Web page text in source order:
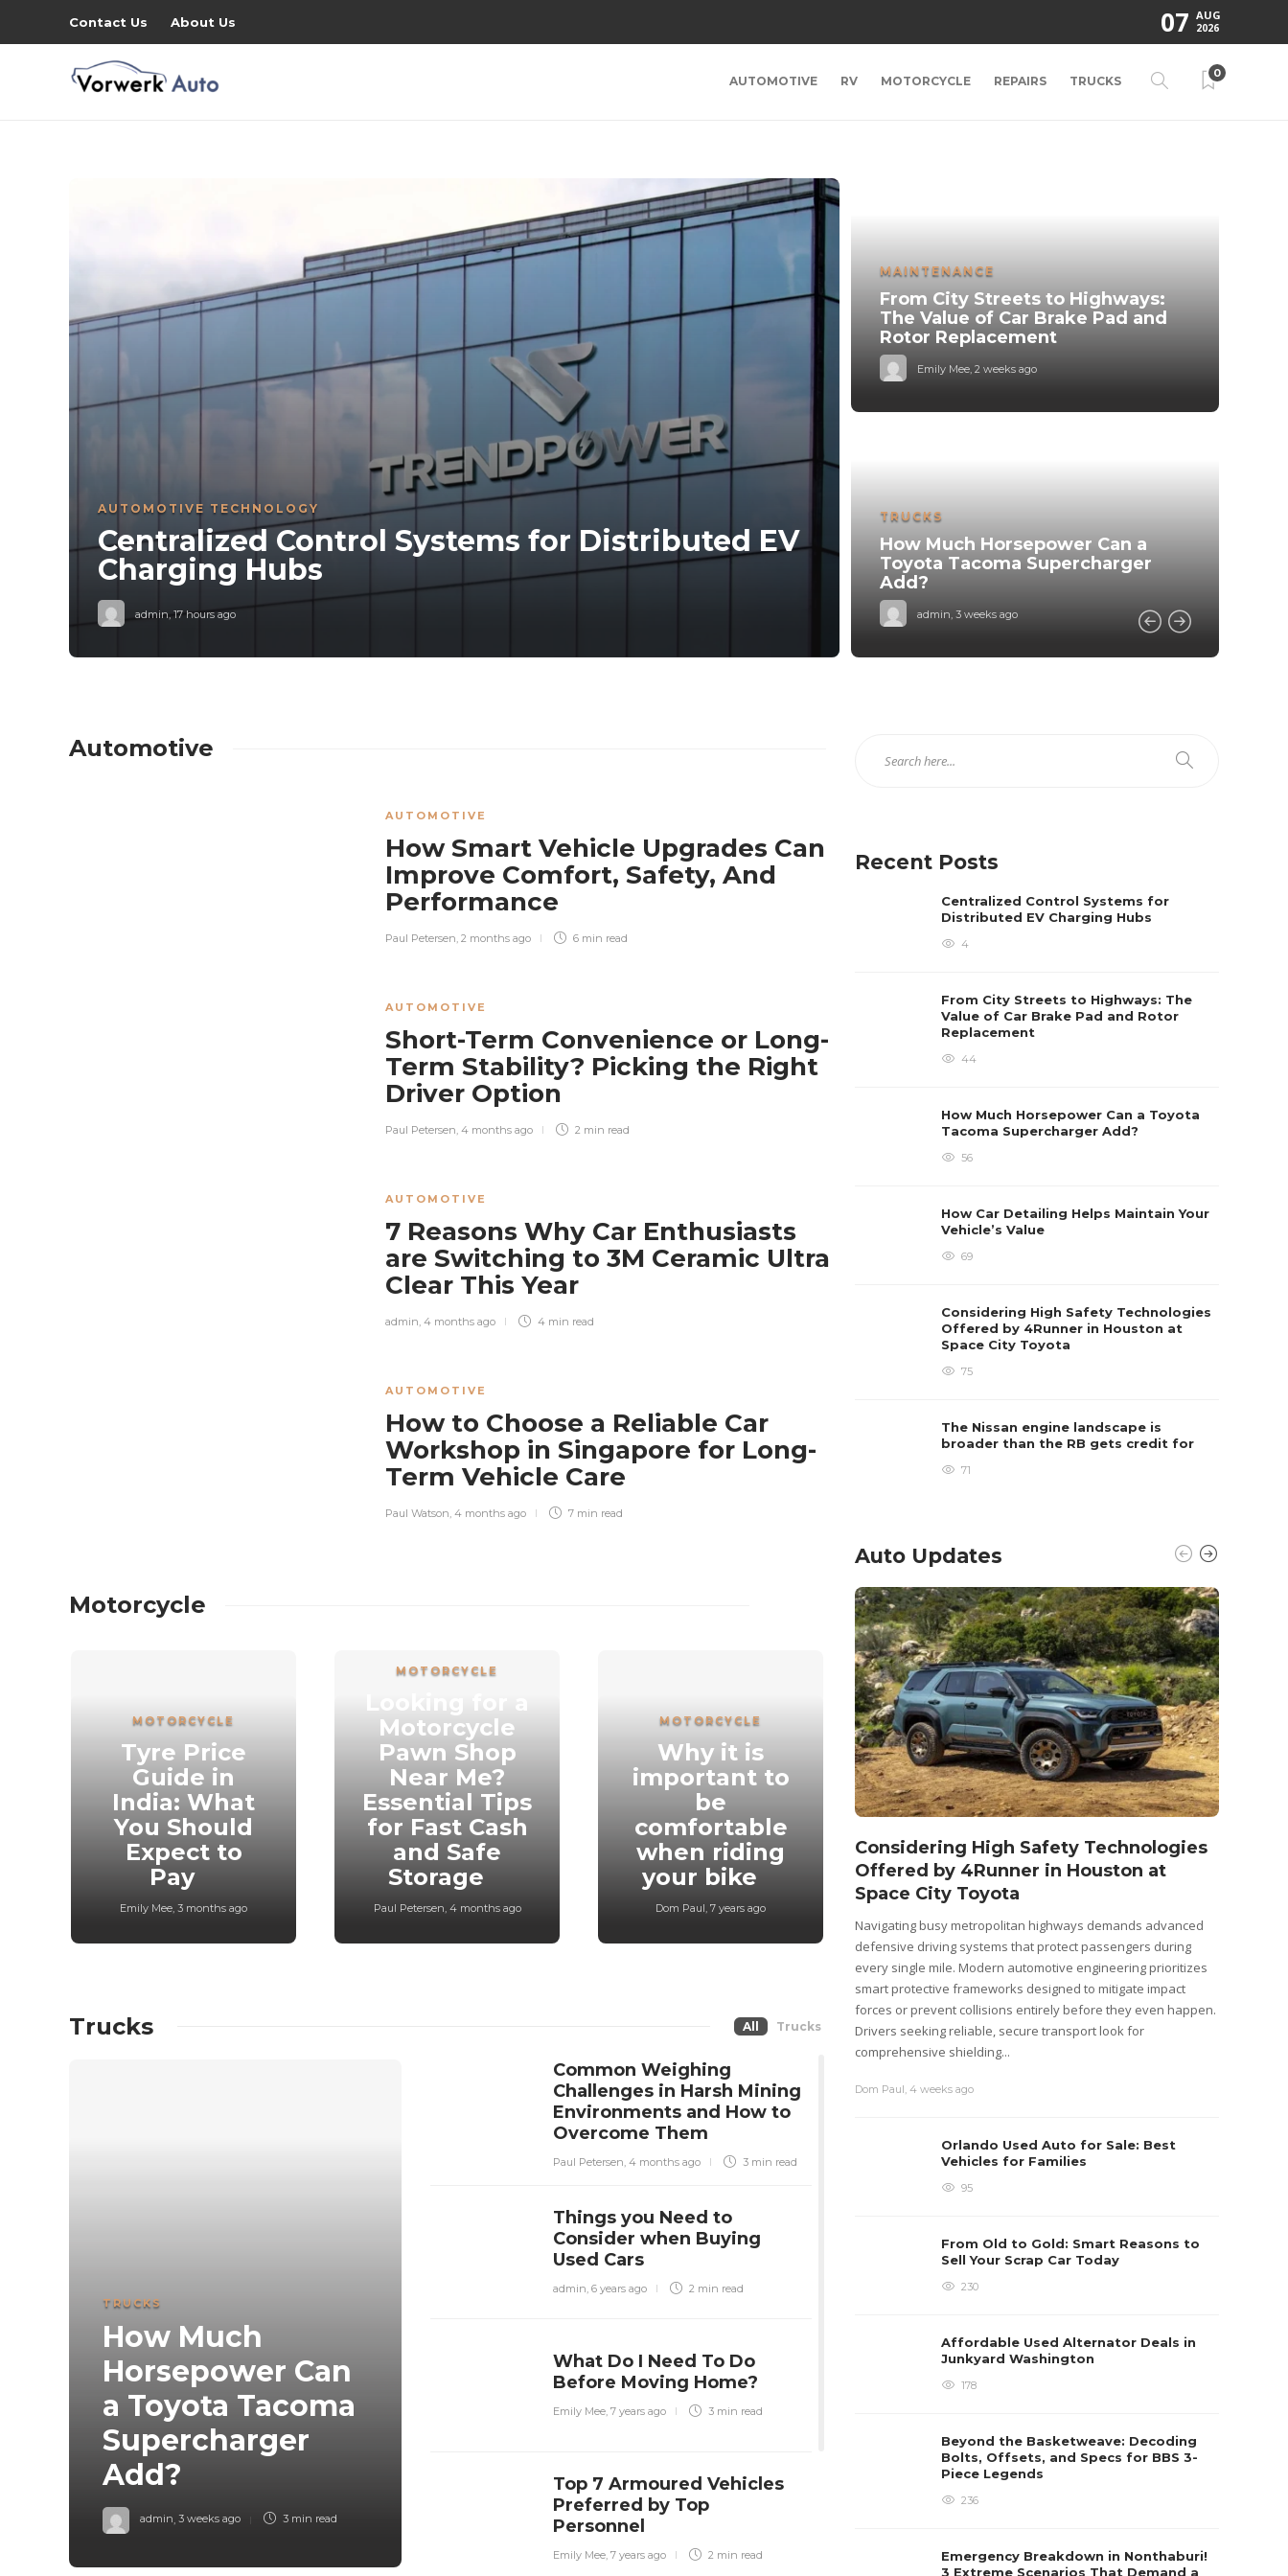
Contact Us About Us 07 AUG
2026
AUTOMOTIVE RV MOTORCYCLE REPAIRS TRUCKS
0
AUTOMOTIVE TECHNOLOGY
Centralized Control Systems for Distributed EV
Charging Hubs
admin, 17 hours ago
MAINTENANCE
From City Streets to Highways:
The Value of Car Brake Pad and
Rotor Replacement
Emily Mee, 2 weeks ago
TRUCKS
How Much Horsepower Can a
Toyota Tacoma Supercharger
Add?
admin, 3 weeks ago
Automotive
AUTOMOTIVE
How Smart Vehicle Upgrades Can
Improve Comfort, Safety, And
Performance
Paul Petersen, 2 months ago 6 min read
AUTOMOTIVE
Short-Term Convenience or Long-
Term Stability? Picking the Right
Driver Option
Paul Petersen, 4 months ago 2 min read
AUTOMOTIVE
7 Reasons Why Car Enthusiasts
are Switching to 3M Ceramic Ultra
Clear This Year
admin, 4 months ago 4 min read
AUTOMOTIVE
How to Choose a Reliable Car
Workshop in Singapore for Long-
Term Vehicle Care
Paul Watson, 4 months ago 7 min read
Motorcycle
MOTORCYCLE
Tyre Price
Guide in
India: What
You Should
Expect to
Pay
Emily Mee ,3 months ago
MOTORCYCLE
Motorcycle
Pawn Shop
Near Me?
Essential Tips
for Fast Cash
and Safe
Storage
Paul Petersen 4 months ago
MOTORCYCLE
Why it is
important to
be
comfortable
when riding
your bike
Dom Paul ,7 years ago
Trucks All Trucks
TRUCKS
How Much
Horsepower Can
a Toyota Tacoma
Supercharger
Add?
admin 3 weeks ago 3 min read
Common Weighing
Challenges in Harsh Mining
Environments and How to
Overcome Them
Paul Petersen ,4 months ago 3 min read
Things you Need to
Consider when Buying
Used Cars
admin ,6 years ago 2 min read
What Do I Need To Do
Before Moving Home?
Emily Mee ,7 years ago 3 min read
Top 7 Armoured Vehicles
Preferred by Top
Personnel
Emily Mee ,7 years ago 2 min read
Recent Posts
Centralized Control Systems for
Distributed EV Charging Hubs
4
From City Streets to Highways: The
Value of Car Brake Pad and Rotor
Replacement
44
How Much Horsepower Can a Toyota
Tacoma Supercharger Add?
56
How Car Detailing Helps Maintain Your
Vehicle’s Value
69
Considering High Safety Technologies
Offered by 4Runner in Houston at
Space City Toyota
75
The Nissan engine landscape is
broader than the RB gets credit for
71
Auto Updates
Considering High Safety Technologies
Offered by 4Runner in Houston at
Space City Toyota
Navigating busy metropolitan highways demands advanced
defensive driving systems that protect passengers during
every single mile. Modern automotive engineering prioritizes
smart protective frameworks designed to mitigate impact
forces or prevent collisions entirely before they even happen.
Drivers seeking reliable, secure transport look for
comprehensive shielding...
Dom Paul 4 weeks ago
Orlando Used Auto for Sale: Best
Vehicles for Families
95
From Old to Gold: Smart Reasons to
Sell Your Scrap Car Today
230
Affordable Used Alternator Deals in
Junkyard Washington
178
Beyond the Basketweave: Decoding
Bolts, Offsets, and Specs for BBS 3-
Piece Legends
236
Emergency Breakdown in Nonthaburi!
3 Extreme Scenarios That Demand a